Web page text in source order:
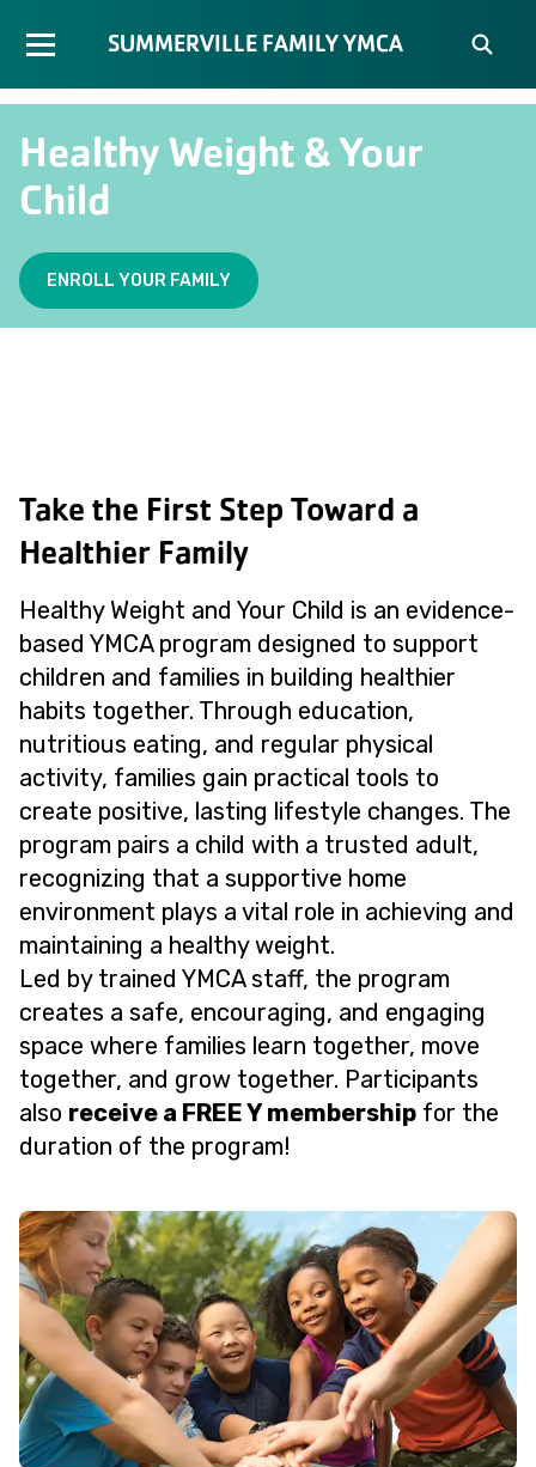
SUMMERVILLE FAMILY YMCA
Healthy Weight & Your
Child
ENROLL YOUR FAMILY
Take the First Step Toward a
Healthier Family
Healthy Weight and Your Child is an evidence-
based YMCA program designed to support
children and families in building healthier
habits together. Through education,
nutritious eating, and regular physical
activity, families gain practical tools to
create positive, lasting lifestyle changes. The
program pairs a child with a trusted adult,
recognizing that a supportive home
environment plays a vital role in achieving and
maintaining a healthy weight.
Led by trained YMCA staff, the program
creates a safe, encouraging, and engaging
space where families learn together, move
together, and grow together. Participants
also receive a FREE Y membership for the
duration of the program!